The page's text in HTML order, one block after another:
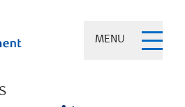
MENU